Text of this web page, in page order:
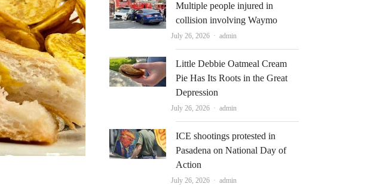
Multiple people injured in
collision involving Waymo
July 26, 2026 Author
admin
Little Debbie Oatmeal Cream
Pie Has Its Roots in the Great
Depression
July 26, 2026 Author
admin
ICE shootings protested in
Pasadena on National Day of
Action
July 26, 2026 Author
admin